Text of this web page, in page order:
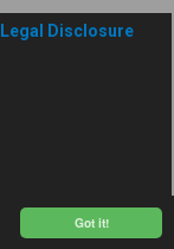
Got it!
Legal Disclosure